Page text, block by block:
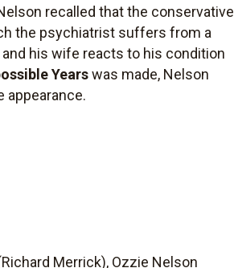
recalled that the conservative
the psychiatrist suffers from a
his wife reacts to his condition
Yearswas made, Nelson
appearance.
Merrick), Ozzie Nelson